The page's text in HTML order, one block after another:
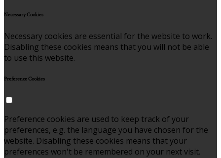
Necessary Cookies
Necessary cookies are essential for the website to work.
Disabling these cookies means that you will not be able
to use this website.
Preference Cookies
Preference cookies are used to keep track of your
preferences, e.g. the language you have chosen for the
website. Disabling these cookies means that your
preferences won't be remembered on your next visit.